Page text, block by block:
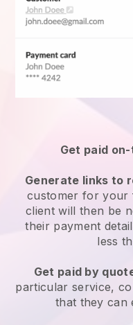
Get paid
Generate links to
customer for your
client will then be
their payment
less
Get paid by
particular service,
that they can